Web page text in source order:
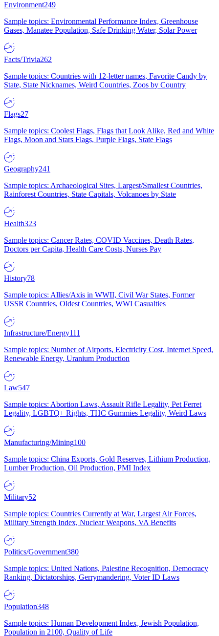
Environment249
Sample topics: Environmental Performance Index, Greenhouse
Gases, Manatee Population, Safe Drinking Water, Solar Power
Facts/Trivia262
Sample topics: Countries with 12-letter names, Favorite Candy by
State, State Nicknames, Weird Countries, Zoos by Country
Flags27
Sample topics: Coolest Flags, Flags that Look Alike, Red and White
Flags, Moon and Stars Flags, Purple Flags, State Flags
Geography241
Sample topics: Archaeological Sites, Largest/Smallest Countries,
Rainforest Countries, State Capitals, Volcanoes by State
Health323
Sample topics: Cancer Rates, COVID Vaccines, Death Rates,
Doctors per Capita, Health Care Costs, Nurses Pay
History78
Sample topics: Allies/Axis in WWII, Civil War States, Former
USSR Countries, Oldest Countries, WWI Casualties
Infrastructure/Energy111
Sample topics: Number of Airports, Electricity Cost, Internet Speed,
Renewable Energy, Uranium Production
Law547
Sample topics: Abortion Laws, Assault Rifle Legality, Pet Ferret
Legality, LGBTQ+ Rights, THC Gummies Legality, Weird Laws
Manufacturing/Mining100
Sample topics: China Exports, Gold Reserves, Lithium Production,
Lumber Production, Oil Production, PMI Index
Military52
Sample topics: Countries Currently at War, Largest Air Forces,
Military Strength Index, Nuclear Weapons, VA Benefits
Politics/Government380
Sample topics: United Nations, Palestine Recognition, Democracy
Ranking, Dictatorships, Gerrymandering, Voter ID Laws
Population348
Sample topics: Human Development Index, Jewish Population,
Population in 2100, Quality of Life